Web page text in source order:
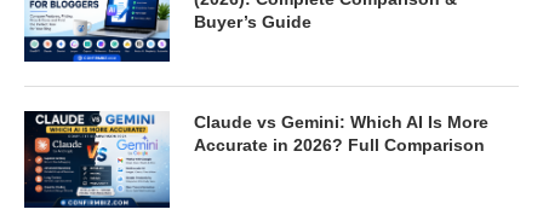
Buyer’s Guide
Claude vs Gemini: Which AI Is More
Accurate in 2026? Full Comparison